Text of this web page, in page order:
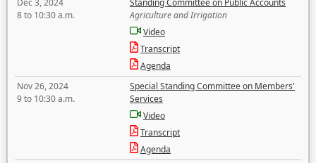
Dec 3, 2024
8 to 10:30 a.m.
Standing Committee on Public Accounts
Agriculture and Irrigation
Video
Transcript
Agenda
Nov 26, 2024
9 to 10:30 a.m.
Special Standing Committee on Members'
Services
Video
Transcript
Agenda